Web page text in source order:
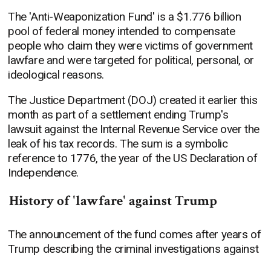
The 'Anti-Weaponization Fund' is a $1.776 billion
pool of federal money intended to compensate
people who claim they were victims of government
lawfare and were targeted for political, personal, or
ideological reasons.
The Justice Department (DOJ) created it earlier this
month as part of a settlement ending Trump's
lawsuit against the Internal Revenue Service over the
leak of his tax records. The sum is a symbolic
reference to 1776, the year of the US Declaration of
Independence.
History of 'lawfare' against Trump
The announcement of the fund comes after years of
Trump describing the criminal investigations against